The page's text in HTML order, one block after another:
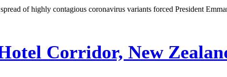
of highly contagious coronavirus variants forced President
Corridor, New